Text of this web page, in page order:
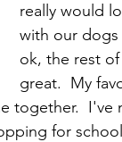
really would
with our
ok, the rest
great.  My
together.  I've
for